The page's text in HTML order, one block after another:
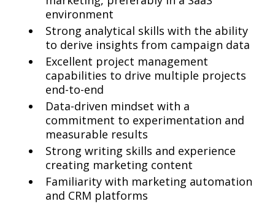
environment
Strong analytical skills with the ability
to derive insights from campaign data
Excellent project management
capabilities to drive multiple projects
end-to-end
Data-driven mindset with a
commitment to experimentation and
measurable results
Strong writing skills and experience
creating marketing content
Familiarity with marketing automation
and CRM platforms